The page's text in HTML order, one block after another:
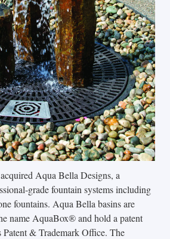
Aqua Bella Designs, a
grade fountain systems including
fountains. Aqua Bella basins are
name AquaBox® and hold a patent
& Trademark Office. The